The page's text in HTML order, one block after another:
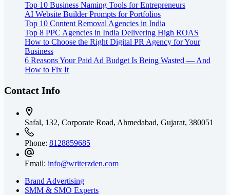
Top 10 Business Naming Tools for Entrepreneurs
AI Website Builder Prompts for Portfolios
Top 10 Content Removal Agencies in India
Top 8 PPC Agencies in India Delivering High ROAS
How to Choose the Right Digital PR Agency for Your
Business
6 Reasons Your Paid Ad Budget Is Being Wasted — And
How to Fix It
Contact Info
Safal, 132, Corporate Road, Ahmedabad, Gujarat, 380051
Phone: 8128859685
Email: info@writerzden.com
Brand Advertising
SMM & SMO Experts